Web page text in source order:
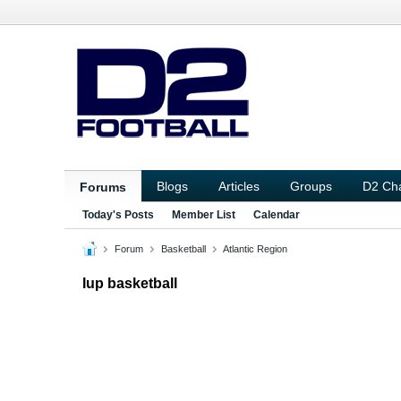
Forums Blogs Articles Groups D2
Today's Posts Member List Calendar
Forum Basketball Atlantic Region
Iup basketball